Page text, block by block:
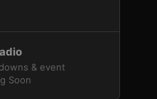
& event
Soon